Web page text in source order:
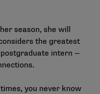
season, she will
the greatest
intern —
you never know